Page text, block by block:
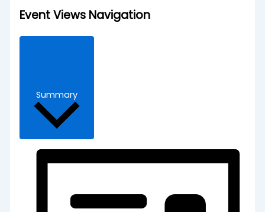
Event Views Navigation
Summary